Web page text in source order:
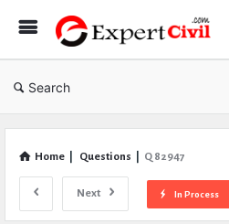
Search
Home Questions Q 82947
Next In Process